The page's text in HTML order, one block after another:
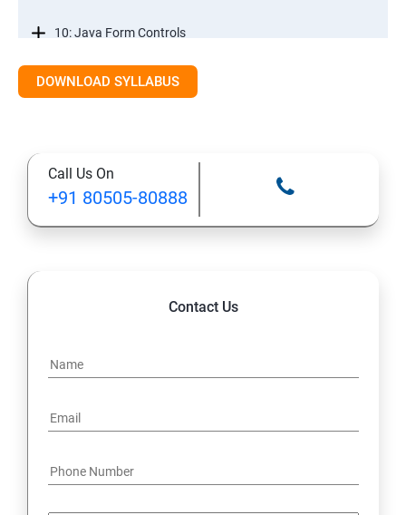
10: Java Form Controls
11: Java and Databases
13: A Java Calculator Project (This is Done By Student
Himself)
DOWNLOAD SYLLABUS
Call Us On
+91 80505-80888
Contact Us